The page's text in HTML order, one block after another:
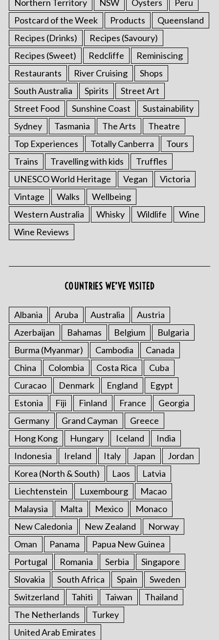
Northern Territory NSW Oysters
Peru
Postcard of the Week
Products
Queensland
Recipes (Drinks)
Recipes (Savoury)
Recipes (Sweet)
Redcliffe
Reminiscing
Restaurants
River Cruising
Shops
South Australia
Spirits
Street Art
Street Food
Sunshine Coast
Sustainability
Sydney
Tasmania The Arts
Theatre
Top Experiences
Totally Canberra
Tours
Trains
Travelling with kids
Truffles
UNESCO World Heritage
Vegan
Victoria
Vintage
Walks
Wellbeing
Western Australia
Whisky Wildlife
Wine
Wine Reviews
COUNTRIES WE’VE VISITED
Albania Aruba Australia
Austria
Azerbaijan
Bahamas Belgium
Bulgaria
Burma (Myanmar)
Cambodia
Canada
China
Colombia Costa Rica
Cuba
Curacao
Denmark England
Egypt
Estonia
Fiji Finland France
Georgia
Germany
Grand Cayman
Greece
Hong Kong
Hungary Iceland
India
Indonesia
Ireland Italy Japan
Jordan
Korea (North & South)
Laos
Latvia
Liechtenstein
Luxembourg
Macao
Malaysia
Malta Mexico
Monaco
New Caledonia
New Zealand
Norway
Oman
Panama
Papua New Guinea
Portugal
Romania Serbia
Singapore
Slovakia
South Africa Spain
Sweden
Switzerland
Tahiti Taiwan
Thailand
The Netherlands
Turkey
United Arab Emirates